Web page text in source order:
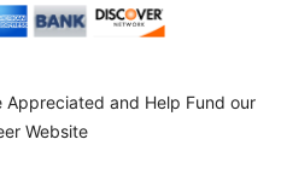
Appreciated and Help Fund our
Website